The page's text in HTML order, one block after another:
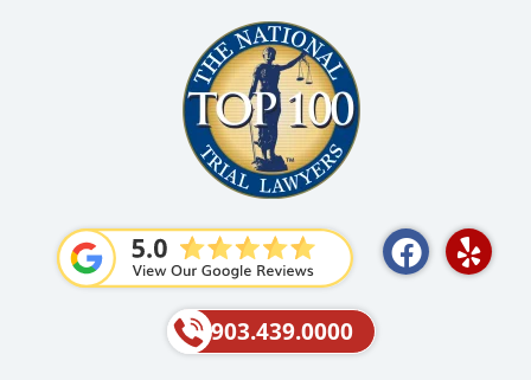
F
a
Y
e
903.439.0000